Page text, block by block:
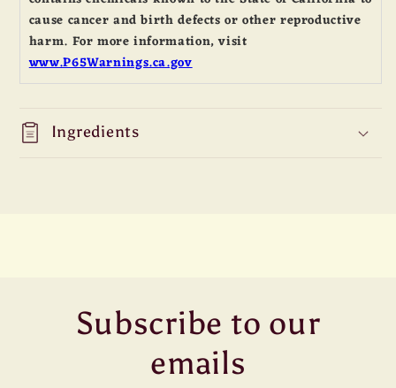
cause cancer and birth defects or other reproductive
harm. For more information, visit
www.P65Warnings.ca.gov
Ingredients
Subscribe to our
emails